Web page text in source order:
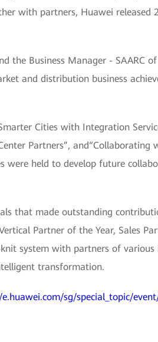
with partners, Huawei released
the Business Manager - SAARC
and distribution business
Cities with Integration
Partners”, and“Collaborating
were held to develop future
that made outstanding
Partner of the Year, Sales
system with partners of
transformation.
sg/special_topic/